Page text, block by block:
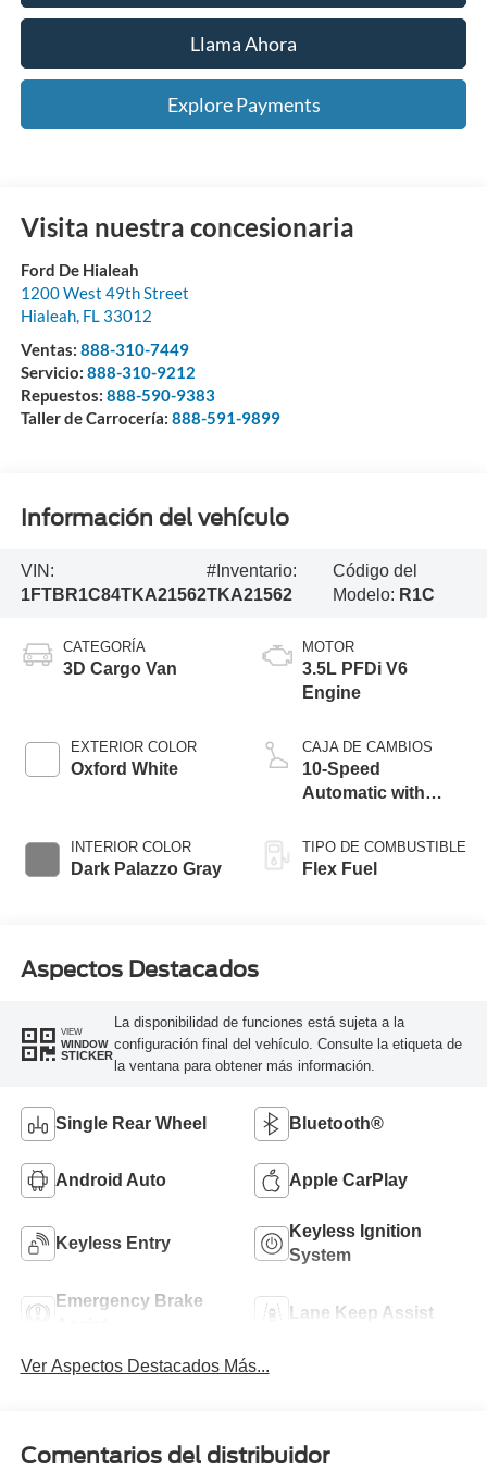
Llama Ahora
Explore Payments
Visita nuestra concesionaria
Ford De Hialeah
1200 West 49th Street
Hialeah, FL 33012
Ventas: 888-310-7449
Servicio: 888-310-9212
Repuestos: 888-590-9383
Taller de Carrocería: 888-591-9899
Información del vehículo
VIN:
1FTBR1C84TKA21562
#Inventario:
TKA21562
Código del
Modelo: R1C
CATEGORÍA
3D Cargo Van
EXTERIOR COLOR
Oxford White
INTERIOR COLOR
Dark Palazzo Gray
MOTOR
3.5L PFDi V6
Engine
CAJA DE CAMBIOS
10-Speed
Automatic with
TIPO DE COMBUSTIBLE
Flex Fuel
Aspectos Destacados
VIEW
WINDOW
STICKER
La disponibilidad de funciones está sujeta a la
configuración final del vehículo. Consulte la etiqueta de
la ventana para obtener más información.
Single Rear Wheel Bluetooth®
Android Auto Apple CarPlay
Keyless Entry
Keyless Ignition
System
Emergency Brake
Lane Keep Assist
Ver Aspectos Destacados Más...
Comentarios del distribuidor